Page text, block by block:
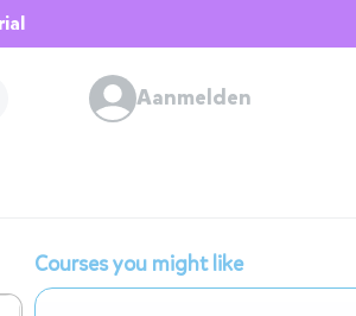
Aanmelden
Courses you might like